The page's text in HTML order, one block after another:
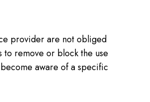
provider are not obliged
remove or block the use
aware of a specific